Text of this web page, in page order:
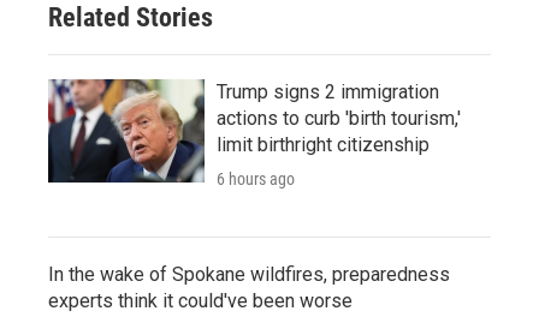
Related Stories
Trump signs 2 immigration
actions to curb 'birth tourism,'
limit birthright citizenship
6 hours ago
In the wake of Spokane wildfires, preparedness
experts think it could've been worse